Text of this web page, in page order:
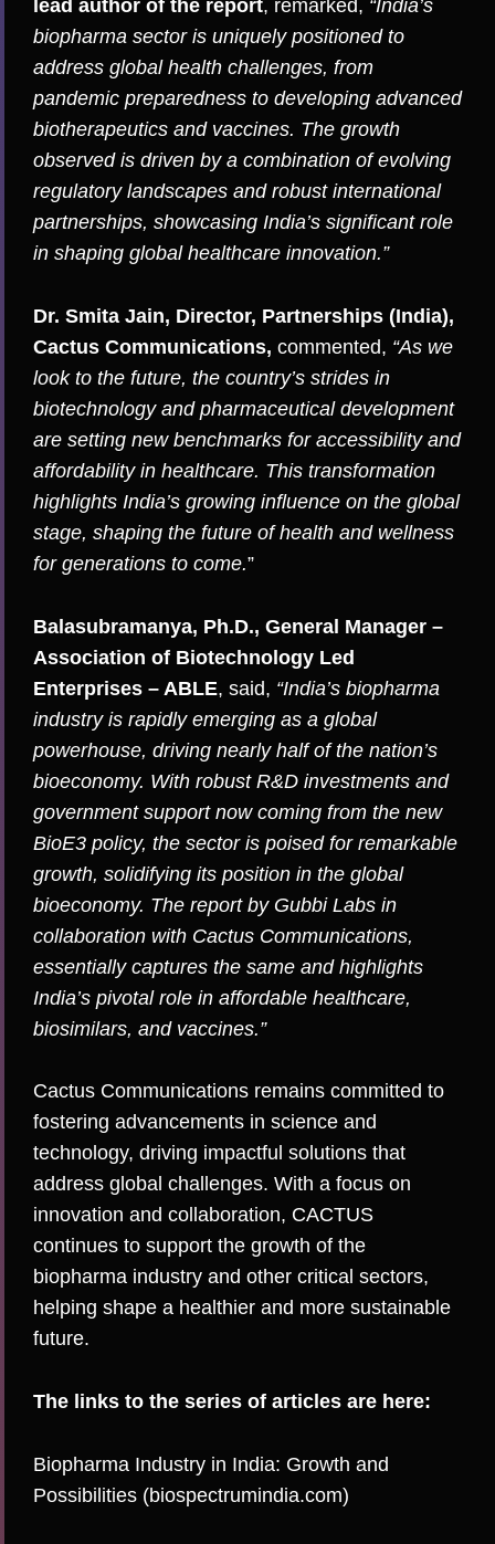
lead author of the report, remarked, “India’s
biopharma sector is uniquely positioned to
address global health challenges, from
pandemic preparedness to developing advanced
biotherapeutics and vaccines. The growth
observed is driven by a combination of evolving
regulatory landscapes and robust international
partnerships, showcasing India’s significant role
in shaping global healthcare innovation.”
Dr. Smita Jain, Director, Partnerships (India),
Cactus Communications, commented, “As we
look to the future, the country’s strides in
biotechnology and pharmaceutical development
are setting new benchmarks for accessibility and
affordability in healthcare. This transformation
highlights India’s growing influence on the global
stage, shaping the future of health and wellness
for generations to come.”
Balasubramanya, Ph.D., General Manager –
Association of Biotechnology Led
Enterprises – ABLE, said, “India’s biopharma
industry is rapidly emerging as a global
powerhouse, driving nearly half of the nation’s
bioeconomy. With robust R&D investments and
government support now coming from the new
BioE3 policy, the sector is poised for remarkable
growth, solidifying its position in the global
bioeconomy. The report by Gubbi Labs in
collaboration with Cactus Communications,
essentially captures the same and highlights
India’s pivotal role in affordable healthcare,
biosimilars, and vaccines.”
Cactus Communications remains committed to
fostering advancements in science and
technology, driving impactful solutions that
address global challenges. With a focus on
innovation and collaboration, CACTUS
continues to support the growth of the
biopharma industry and other critical sectors,
helping shape a healthier and more sustainable
future.
The links to the series of articles are here:
Biopharma Industry in India: Growth and
Possibilities (biospectrumindia.com)